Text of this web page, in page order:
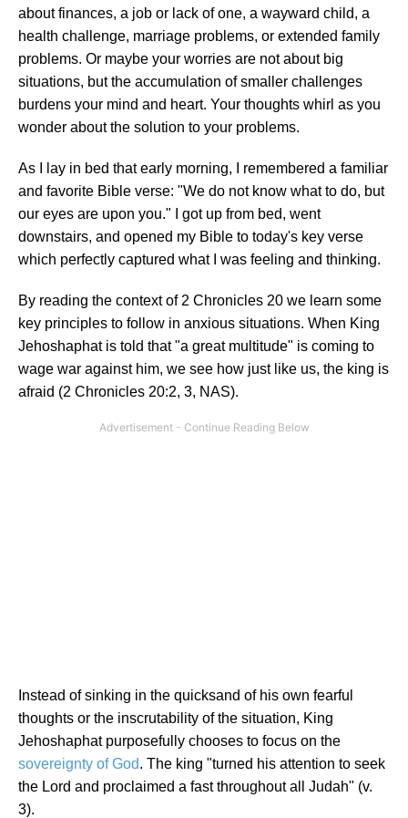
about finances, a job or lack of one, a wayward child, a
health challenge, marriage problems, or extended family
problems. Or maybe your worries are not about big
situations, but the accumulation of smaller challenges
burdens your mind and heart. Your thoughts whirl as you
wonder about the solution to your problems.
As I lay in bed that early morning, I remembered a familiar
and favorite Bible verse: "We do not know what to do, but
our eyes are upon you." I got up from bed, went
downstairs, and opened my Bible to today's key verse
which perfectly captured what I was feeling and thinking.
By reading the context of 2 Chronicles 20 we learn some
key principles to follow in anxious situations. When King
Jehoshaphat is told that "a great multitude" is coming to
wage war against him, we see how just like us, the king is
afraid (2 Chronicles 20:2, 3, NAS).
Instead of sinking in the quicksand of his own fearful
thoughts or the inscrutability of the situation, King
Jehoshaphat purposefully chooses to focus on the
sovereignty of God. The king "turned his attention to seek
the Lord and proclaimed a fast throughout all Judah" (v.
3).